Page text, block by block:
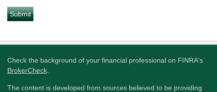
Check the background of your financial professional on FINRA's
BrokerCheck
The content is developed from sources believed to be providing